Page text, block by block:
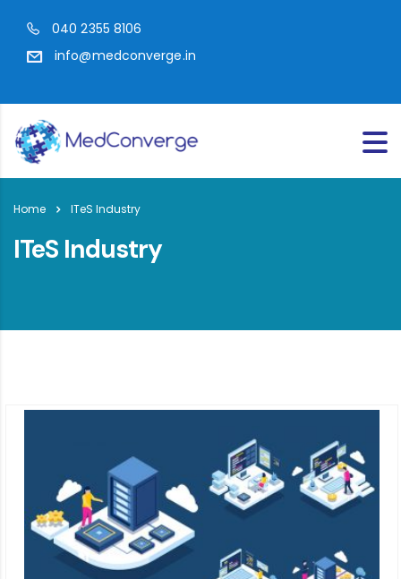
040 2355 8106
info@medconverge.in
Home ITeS Industry
ITeS Industry